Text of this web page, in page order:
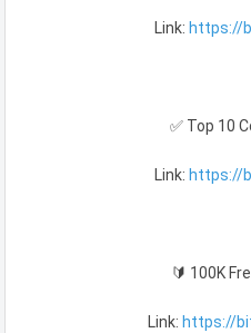
Link: https://
✅ Top 10
Link: https://
🔰 100K
Link: https://